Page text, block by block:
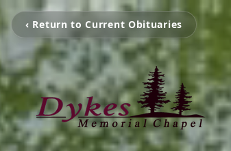
‹ Return to Current Obituaries